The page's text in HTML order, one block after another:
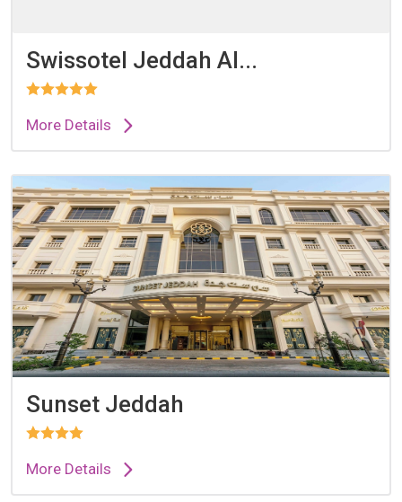
Swissotel Jeddah Al...
More Details
Sunset Jeddah
More Details